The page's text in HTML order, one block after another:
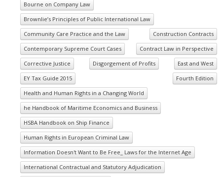
Bourne on Company Law
Brownlie’s Principles of Public International Law
Community Care Practice and the Law
Construction Contracts
Contemporary Supreme Court Cases
Contract Law in Perspective
Corrective Justice
Disgorgement of Profits
East and West
EY Tax Guide 2015
Fourth Edition
Health and Human Rights in a Changing World
he Handbook of Maritime Economics and Business
HSBA Handbook on Ship Finance
Human Rights in European Criminal Law
Information Doesn't Want to Be Free_ Laws for the Internet Age
International Contractual and Statutory Adjudication